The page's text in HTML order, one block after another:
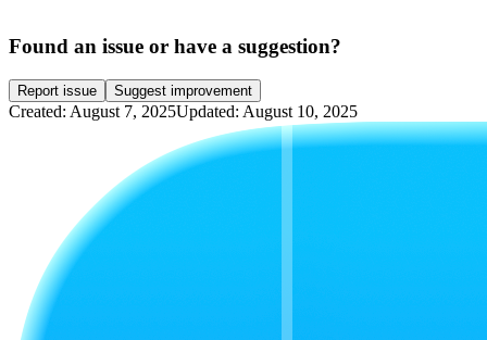
Found an issue or have a suggestion?
Report issue Suggest improvement
Created: August 7, 2025Updated: August 10, 2025